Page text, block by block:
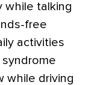
while talking
free
activities
while driving